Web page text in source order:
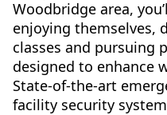
Woodbridge area,
enjoying themselves,
classes and pursuing
designed to enhance
State-of-the-art
facility security